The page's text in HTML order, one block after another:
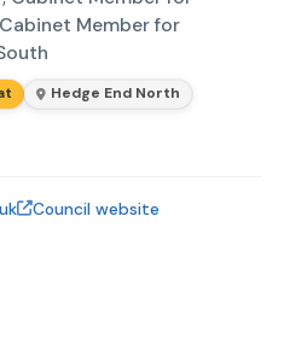
Member for
Hedge End North
Council website